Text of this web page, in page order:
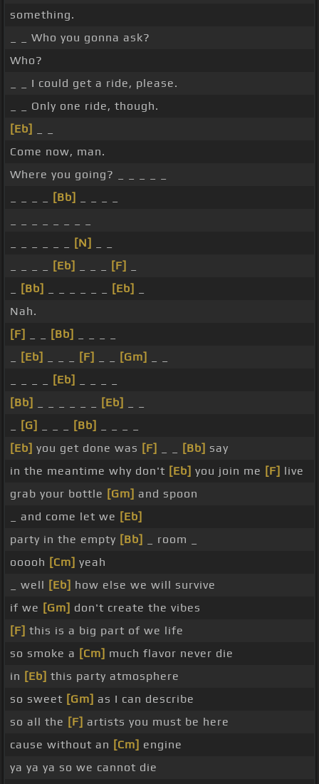
something.
_ _ Who you gonna ask?
Who?
_ _ I could get a ride, please.
_ _ Only one ride, though.
[Eb]
Come now, man.
Where you going? _ _ _ _ _
[Bb]
[N]
[Eb] [F]
[Bb] [Eb]
Nah.
[F]
[Bb]
[Eb] [F] [Gm]
[Eb]
[Bb]
[Eb]
[G] [Bb]
[Eb] you get done was [F] [Bb] say
in the meantime why don't [Eb] you join me [F] live
grab your bottle [Gm] and spoon
_ and come let we [Eb]
party in the empty [Bb]
_ room _
ooooh [Cm] yeah
_ well [Eb] how else we will survive
if we [Gm] don't create the vibes
[F] this is a big part of we life
so smoke a [Cm] much flavor never die
in [Eb] this party atmosphere
so sweet [Gm] as I can describe
so all the [F] artists you must be here
cause without an [Cm] engine
ya ya ya so we cannot die